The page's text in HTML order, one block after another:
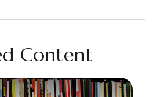
Content